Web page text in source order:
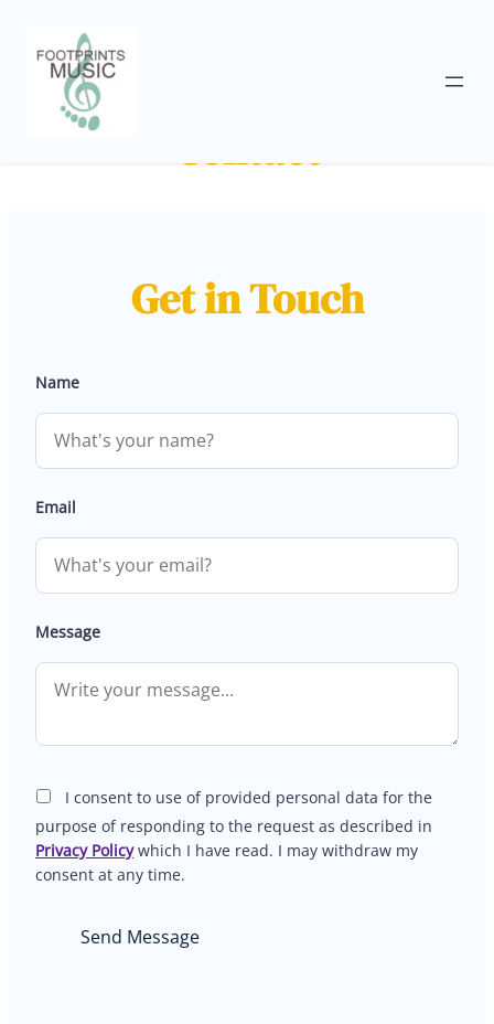
Contact
Get in Touch
Name
Email
Message
I consent to use of provided personal data for the
purpose of responding to the request as described in
Privacy Policywhich I have read. I may withdraw my
consent at any time.